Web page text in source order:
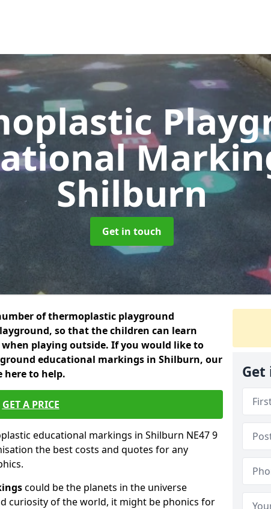
Shilburn
Get in touch
of thermoplastic playground
so that the children can learn
playing outside. If you would like to
educational markings in Shilburn, our
here to help.
GET A PRICE
educational markings in Shilburn NE47 9
the best costs and quotes for any
could be the planets in the universe
curiosity of the world, it might be phonics for
Get